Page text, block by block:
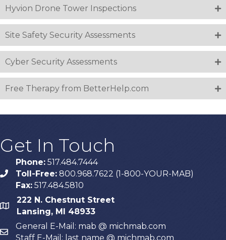
Hyvion Drone Tower Inspections
Site Safety Security Assessments
Cyber Security Assessments
Free Therapy from BetterHelp.com
Get In Touch
phone
Phone: 517.484.7444
Toll-Free: 800.968.7622 (1-800-YOUR-MAB)
Fax: 517.484.5810
map
222 N. Chestnut Street
Lansing, MI 48933
email
General E-Mail: mab @ michmab.com
Staff E-Mail: last name @ michmab.com